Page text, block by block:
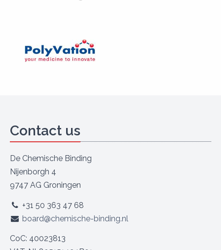
Contact us
De Chemische Binding
Nijenborgh 4
9747 AG Groningen
+31 50 363 47 68
board@chemische-binding.nl
CoC: 40023813